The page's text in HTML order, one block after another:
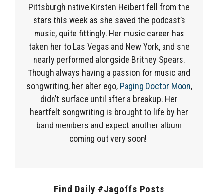
Pittsburgh native Kirsten Heibert fell from the
stars this week as she saved the podcast’s
music, quite fittingly. Her music career has
taken her to Las Vegas and New York, and she
nearly performed alongside Britney Spears.
Though always having a passion for music and
songwriting, her alter ego, Paging Doctor Moon,
didn’t surface until after a breakup. Her
heartfelt songwriting is brought to life by her
band members and expect another album
coming out very soon!
Find Daily #Jagoffs Posts